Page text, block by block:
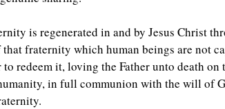
is regenerated in and by Jesus Christ
fraternity which human beings are not
redeem it, loving the Father unto death
in full communion with the will of